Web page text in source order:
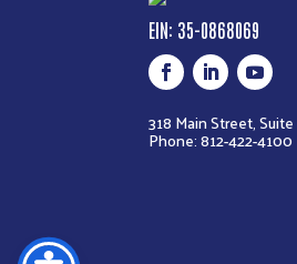
EIN: 35-0868069
318 Main Street,
Phone: 812-422-4100